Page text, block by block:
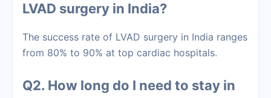
LVAD surgery in India?
The success rate of LVAD surgery in India ranges
from 80% to 90% at top cardiac hospitals.
Q2. How long do I need to stay in